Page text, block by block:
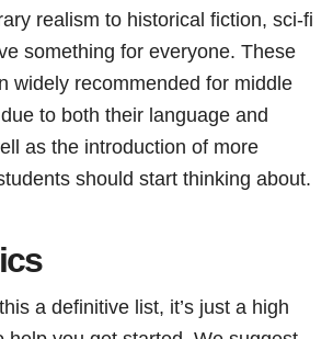
realism to historical fiction, sci-fi
something for everyone. These
widely recommended for middle
to both their language and
as the introduction of more
should start thinking about.
a definitive list, it’s just a high